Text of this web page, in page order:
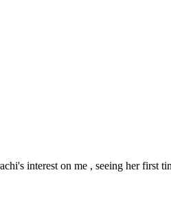
interest on me , seeing her first